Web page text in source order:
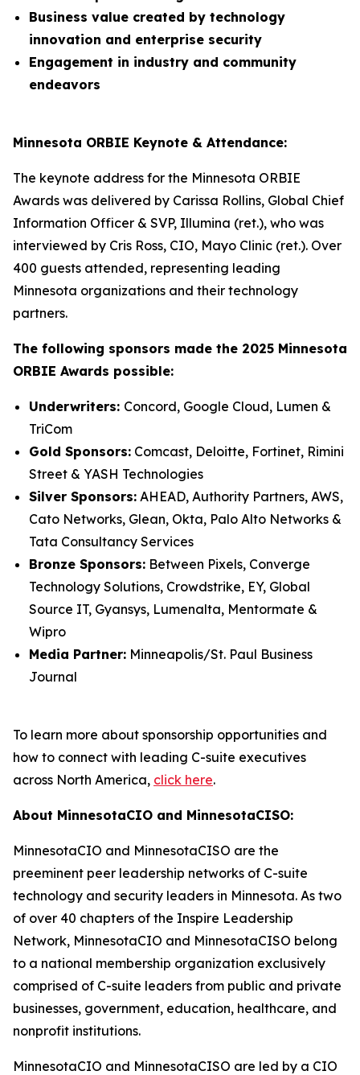
Business value created by technology
innovation and enterprise security
Engagement in industry and community
endeavors
Minnesota ORBIE Keynote & Attendance:
The keynote address for the Minnesota ORBIE
Awards was delivered by Carissa Rollins, Global Chief
Information Officer & SVP, Illumina (ret.), who was
interviewed by Cris Ross, CIO, Mayo Clinic (ret.). Over
400 guests attended, representing leading
Minnesota organizations and their technology
partners.
The following sponsors made the 2025 Minnesota
ORBIE Awards possible:
Underwriters: Concord, Google Cloud, Lumen &
TriCom
Gold Sponsors: Comcast, Deloitte, Fortinet, Rimini
Street & YASH Technologies
Silver Sponsors: AHEAD, Authority Partners, AWS,
Cato Networks, Glean, Okta, Palo Alto Networks &
Tata Consultancy Services
Bronze Sponsors: Between Pixels, Converge
Technology Solutions, Crowdstrike, EY, Global
Source IT, Gyansys, Lumenalta, Mentormate &
Wipro
Media Partner: Minneapolis/St. Paul Business
Journal
To learn more about sponsorship opportunities and
how to connect with leading C-suite executives
across North America, click here.
About MinnesotaCIO and MinnesotaCISO:
MinnesotaCIO and MinnesotaCISO are the
preeminent peer leadership networks of C-suite
technology and security leaders in Minnesota. As two
of over 40 chapters of the Inspire Leadership
Network, MinnesotaCIO and MinnesotaCISO belong
to a national membership organization exclusively
comprised of C-suite leaders from public and private
businesses, government, education, healthcare, and
nonprofit institutions.
MinnesotaCIO and MinnesotaCISO are led by a CIO